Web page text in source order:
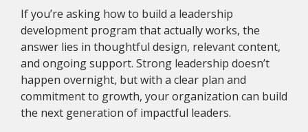
If you’re asking how to build a leadership
development program that actually works, the
answer lies in thoughtful design, relevant content,
and ongoing support. Strong leadership doesn’t
happen overnight, but with a clear plan and
commitment to growth, your organization can build
the next generation of impactful leaders.